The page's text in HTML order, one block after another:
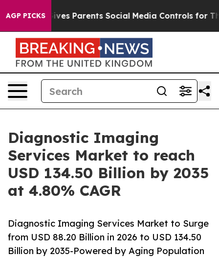
AGP PICKS
Parents Social Media Controls for Their Kids.
Diagnostic Imaging
Services Market to reach
USD 134.50 Billion by 2035
at 4.80% CAGR
Diagnostic Imaging Services Market to Surge
from USD 88.20 Billion in 2026 to USD 134.50
Billion by 2035-Powered by Aging Population